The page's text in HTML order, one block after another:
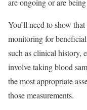
are ongoing or are
You’ll need to show
monitoring for
such as clinical history,
involve taking blood
the most appropriate
those measurements.